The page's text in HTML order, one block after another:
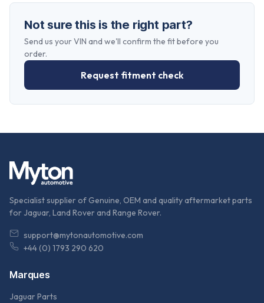
Not sure this is the right part?
Send us your VIN and we'll confirm the fit before you
order.
Request fitment check
Specialist supplier of Genuine, OEM and quality aftermarket parts
for Jaguar, Land Rover and Range Rover.
support@mytonautomotive.com
+44 (0) 1793 290 620
Marques
Jaguar Parts